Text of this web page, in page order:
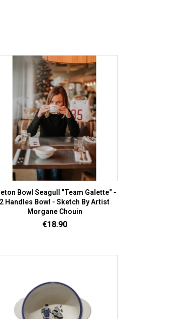
Bowl Seagull "Team Galette" -
2 Handles Bowl - Sketch By Artist
Morgane Chouin
Price
€18.90